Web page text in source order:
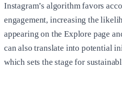
Instagram’s algorithm favors
engagement, increasing the
appearing on the Explore page
can also translate into potential
which sets the stage for